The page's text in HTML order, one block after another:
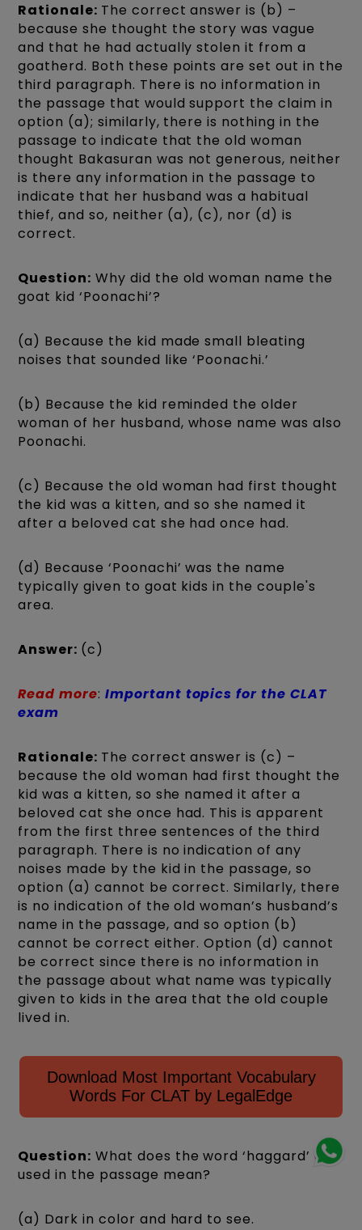
Rationale: The correct answer is (b) –
because she thought the story was vague
and that he had actually stolen it from a
goatherd. Both these points are set out in the
third paragraph. There is no information in
the passage that would support the claim in
option (a); similarly, there is nothing in the
passage to indicate that the old woman
thought Bakasuran was not generous, neither
is there any information in the passage to
indicate that her husband was a habitual
thief, and so, neither (a), (c), nor (d) is
correct.
Question: Why did the old woman name the
goat kid ‘Poonachi’?
(a) Because the kid made small bleating
noises that sounded like ‘Poonachi.’
(b) Because the kid reminded the older
woman of her husband, whose name was also
Poonachi.
(c) Because the old woman had first thought
the kid was a kitten, and so she named it
after a beloved cat she had once had.
(d) Because ‘Poonachi’ was the name
typically given to goat kids in the couple's
area.
Answer: (c)
Read more: Important topics for the CLAT
exam
Rationale: The correct answer is (c) –
because the old woman had first thought the
kid was a kitten, so she named it after a
beloved cat she once had. This is apparent
from the first three sentences of the third
paragraph. There is no indication of any
noises made by the kid in the passage, so
option (a) cannot be correct. Similarly, there
is no indication of the old woman’s husband’s
name in the passage, and so option (b)
cannot be correct either. Option (d) cannot
be correct since there is no information in
the passage about what name was typically
given to kids in the area that the old couple
lived in.
Download Most Important Vocabulary
Words For CLAT by LegalEdge
Question: What does the word ‘haggard’ as
used in the passage mean?
(a) Dark in color and hard to see.